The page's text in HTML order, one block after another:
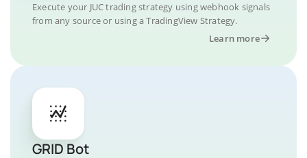
Execute your JUC trading strategy using webhook signals
from any source or using a TradingView Strategy.
Learn more
GRID Bot